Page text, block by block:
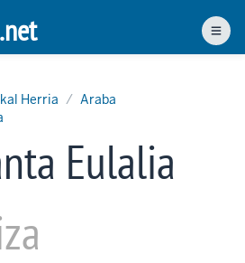
Herria
Araba
Eulalia